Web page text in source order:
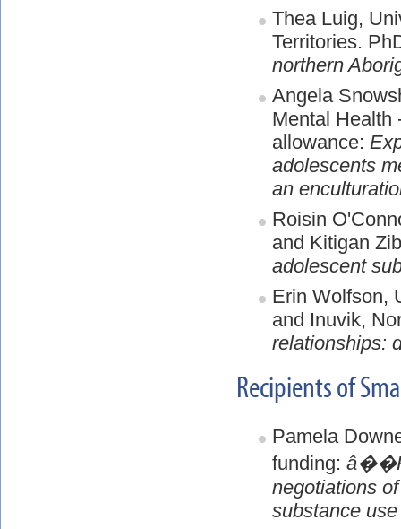
Thea Luig,
Territories.
northern
Angela
Mental Health
allowance:
adolescents
an
Roisin
and Kitigan
adolescent
Erin Wolfson,
and Inuvik,
relationships:
Recipients of
Pamela
funding:
negotiations
substance